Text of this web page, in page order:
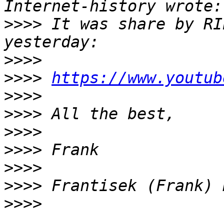
>>>> It was share by
>>>>
>>>> https://
>>>>
>>>>
>>>>
>>>>
>>>>
>>>>
>>>>